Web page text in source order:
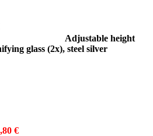
Adjustable height
glass (2x), steel silver
€